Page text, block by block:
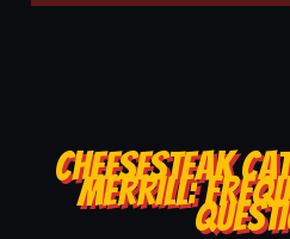
CHEESESTEAK
MERRILL: